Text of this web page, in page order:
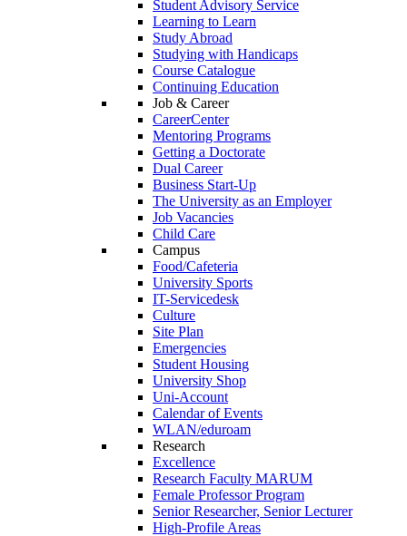
Student Advisory Service
Learning to Learn
Study Abroad
Studying with Handicaps
Course Catalogue
Continuing Education
Job & Career
CareerCenter
Mentoring Programs
Getting a Doctorate
Dual Career
Business Start-Up
The University as an Employer
Job Vacancies
Child Care
Campus
Food/Cafeteria
University Sports
IT-Servicedesk
Culture
Site Plan
Emergencies
Student Housing
University Shop
Uni-Account
Calendar of Events
WLAN/eduroam
Research
Excellence
Research Faculty MARUM
Female Professor Program
Senior Researcher, Senior Lecturer
High-Profile Areas